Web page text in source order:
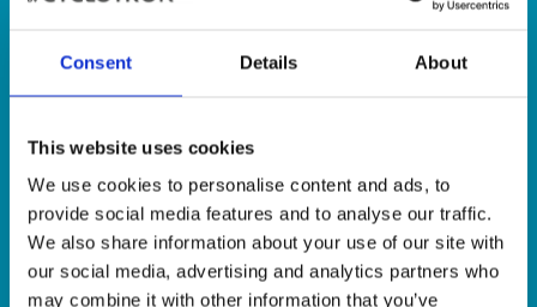
Consent Details About
This website uses cookies
We use cookies to personalise content and ads, to
provide social media features and to analyse our traffic.
We also share information about your use of our site with
our social media, advertising and analytics partners who
may combine it with other information that you’ve
(18 F) Fluoromethylcholine, a positron-
emitting radiopharmaceutical is used for
diagnostic purposes…(Read more)